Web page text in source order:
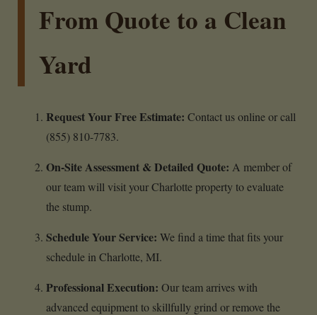
From Quote to a Clean
Yard
Request Your Free Estimate: Contact us online or call
(855) 810-7783.
On-Site Assessment & Detailed Quote: A member of
our team will visit your Charlotte property to evaluate
the stump.
Schedule Your Service: We find a time that fits your
schedule in Charlotte, MI.
Professional Execution: Our team arrives with
advanced equipment to skillfully grind or remove the